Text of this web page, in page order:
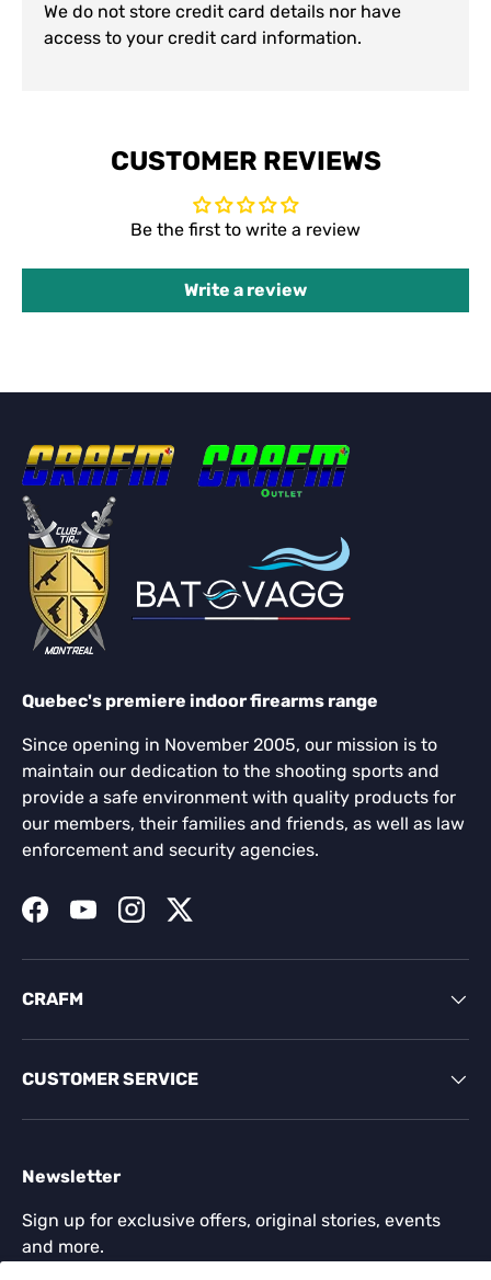
We do not store credit card details nor have
access to your credit card information.
CUSTOMER REVIEWS
Be the first to write a review
Write a review
Quebec's premiere indoor firearms range
Since opening in November 2005, our mission is to
maintain our dedication to the shooting sports and
provide a safe environment with quality products for
our members, their families and friends, as well as law
enforcement and security agencies.
FacebookYouTubeInstagramTwitter
CRAFM
CUSTOMER SERVICE
Newsletter
Sign up for exclusive offers, original stories, events
and more.